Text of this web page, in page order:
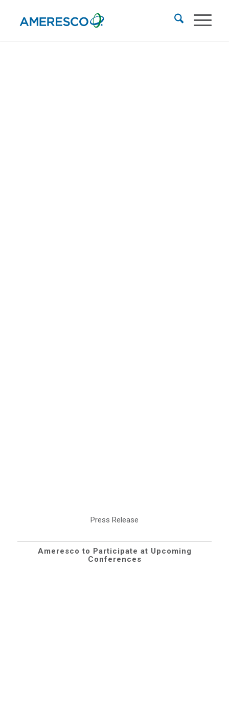
Press Release
Ameresco to Participate at Upcoming
Conferences